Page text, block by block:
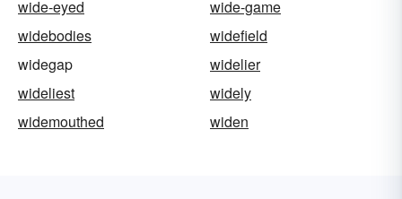
wide-eyed
wide-game
widebodies
widefield
widegap
widelier
wideliest
widely
widemouthed
widen